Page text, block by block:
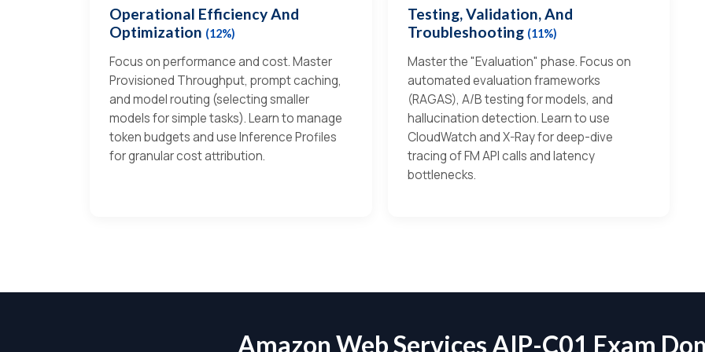
Operational Efficiency And
Optimization (12%)
Focus on performance and cost. Master
Provisioned Throughput, prompt caching,
and model routing (selecting smaller
models for simple tasks). Learn to manage
token budgets and use Inference Profiles
for granular cost attribution.
Testing, Validation, And
Troubleshooting (11%)
Master the "Evaluation" phase. Focus on
automated evaluation frameworks
(RAGAS), A/B testing for models, and
hallucination detection. Learn to use
CloudWatch and X-Ray for deep-dive
tracing of FM API calls and latency
bottlenecks.
Amazon Web Services AIP-C01 Exam